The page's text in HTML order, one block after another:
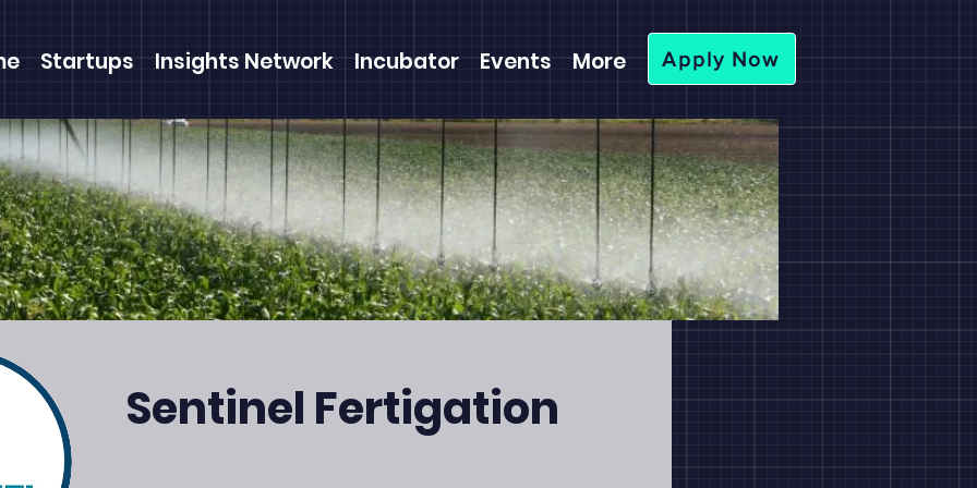
Startups Insights Network Incubator Events More Apply Now
Sentinel Fertigation